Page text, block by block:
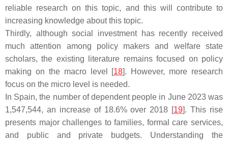
reliable research on this topic, and this will contribute to
increasing knowledge about this topic.
Thirdly, although social investment has recently received
much attention among policy makers and welfare state
scholars, the existing literature remains focused on policy
making on the macro level [18]. However, more research
focus on the micro level is needed.
In Spain, the number of dependent people in June 2023 was
1,547,544, an increase of 18.6% over 2018 [19]. This rise
presents major challenges to families, formal care services,
and public and private budgets. Understanding the